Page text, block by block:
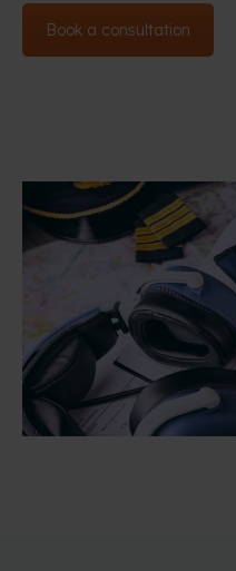
Book a consultation